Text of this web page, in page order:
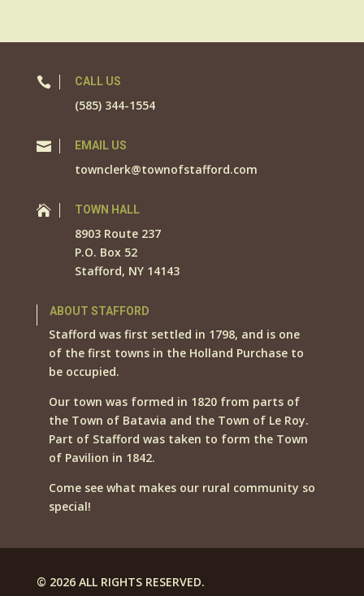
 CALL US
(585) 344-1554
 EMAIL US
townclerk@townofstafford.com
 TOWN HALL
8903 Route 237
P.O. Box 52
Stafford, NY 14143
ABOUT STAFFORD
Stafford was first settled in 1798, and is one
of the first towns in the Holland Purchase to
be occupied.
Our town was formed in 1820 from parts of
the Town of Batavia and the Town of Le Roy.
Part of Stafford was taken to form the Town
of Pavilion in 1842.
Come see what makes our rural community so
special!
© 2026 ALL RIGHTS RESERVED.